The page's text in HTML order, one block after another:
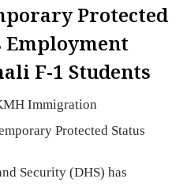
Protected
Employment
F-1 Students
Immigration
Protected Status
Security (DHS) has